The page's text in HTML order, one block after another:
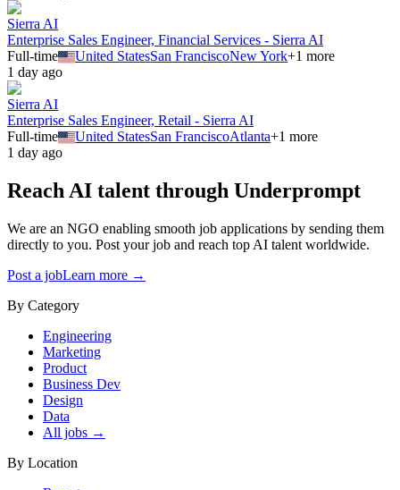
Sierra AI
Enterprise Sales Engineer, Financial Services - Sierra AI
Full-time
United StatesSan FranciscoNew York+1 more
1 day ago
Sierra AI
Enterprise Sales Engineer, Retail - Sierra AI
Full-time
United StatesSan FranciscoAtlanta+1 more
1 day ago
Reach AI talent through Underprompt
We are an NGO enabling smooth job applications by sending them
directly to you. Post your job and reach top AI talent worldwide.
Post a jobLearn more →
By Category
Engineering
Marketing
Product
Business Dev
Design
Data
All jobs →
By Location